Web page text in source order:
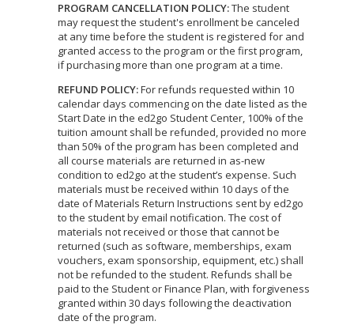
PROGRAM CANCELLATION POLICY:The student
may request the student's enrollment be canceled
at any time before the student is registered for and
granted access to the program or the first program,
if purchasing more than one program at a time.
REFUND POLICY:For refunds requested within 10
calendar days commencing on the date listed as the
Start Date in the ed2go Student Center, 100% of the
tuition amount shall be refunded, provided no more
than 50% of the program has been completed and
all course materials are returned in as-new
condition to ed2go at the student’s expense. Such
materials must be received within 10 days of the
date of Materials Return Instructions sent by ed2go
to the student by email notification. The cost of
materials not received or those that cannot be
returned (such as software, memberships, exam
vouchers, exam sponsorship, equipment, etc.) shall
not be refunded to the student. Refunds shall be
paid to the Student or Finance Plan, with forgiveness
granted within 30 days following the deactivation
date of the program.